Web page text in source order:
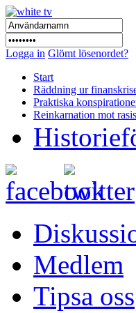
Logga in Glömt lösenordet?
Start
Räddning ur
Praktiska
Reinkarnation mot
Medlem
Tipsa oss